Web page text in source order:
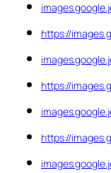
https://
https://
https://